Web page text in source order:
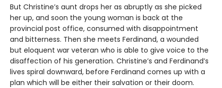
But Christine’s aunt drops her as abruptly as she picked
her up, and soon the young woman is back at the
provincial post office, consumed with disappointment
and bitterness. Then she meets Ferdinand, a wounded
but eloquent war veteran who is able to give voice to the
disaffection of his generation. Christine’s and Ferdinand’s
lives spiral downward, before Ferdinand comes up with a
plan which will be either their salvation or their doom.